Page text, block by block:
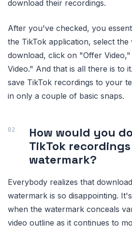
download their recordings.
After you've checked, you
the TikTok application, select the
download, click on "Offer
Video." And that is all there is to
save TikTok recordings to your
in only a couple of basic snaps.
How would you
TikTok
watermark?
Everybody realizes that
watermark is so disappointing.
when the watermark conceals
video outline as it continues to